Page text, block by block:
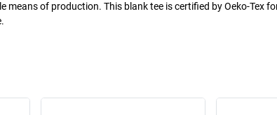
means of production. This blank tee is certified by Oeko-Tex